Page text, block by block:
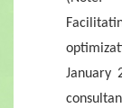
January